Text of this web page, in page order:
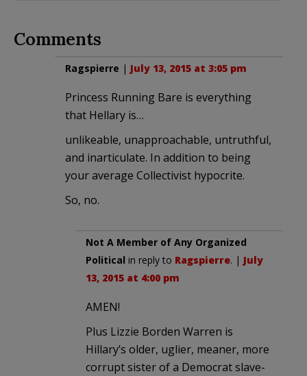
Comments
Ragspierre | July 13, 2015 at 3:05 pm
Princess Running Bare is everything
that Hellary is…
unlikeable, unapproachable, untruthful,
and inarticulate. In addition to being
your average Collectivist hypocrite.
So, no.
Not A Member of Any Organized
Political in reply to Ragspierre. | July
13, 2015 at 4:00 pm
AMEN!
Plus Lizzie Borden Warren is
Hillary’s older, uglier, meaner, more
corrupt sister of a Democrat slave-